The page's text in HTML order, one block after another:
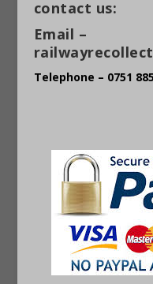
contact us:
Email –
Telephone – 0751